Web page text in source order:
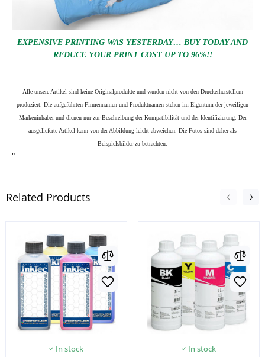
EXPENSIVE PRINTING WAS YESTERDAY… BUY TODAY AND
REDUCE YOUR PRINT COST UP TO 96%!!
Alle unsere Artikel sind keine Originalprodukte und wurden nicht von den Druckerherstellern
produziert. Die aufgeführten Firmennamen und Produktnamen stehen im Eigentum der jeweiligen
Markeninhaber und dienen nur zur Beschreibung der Kompatibilität und der Identifizierung. Der
ausgelieferte Artikel kann von der Abbildung leicht abweichen. Die Fotos sind daher als
Beispielsbilder zu betrachten.
"
Related Products
In stock
In stock